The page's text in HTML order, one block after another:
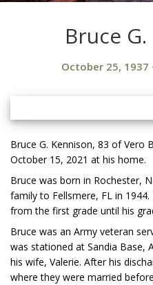
Bruce
October 25, 1937
Bruce G. Kennison, 83 of Vero
October 15, 2021 at his home.
Bruce was born in Rochester,
family to Fellsmere, FL in
from the first grade until his
Bruce was an Army veteran
was stationed at Sandia Base,
his wife, Valerie. After his
where they were married